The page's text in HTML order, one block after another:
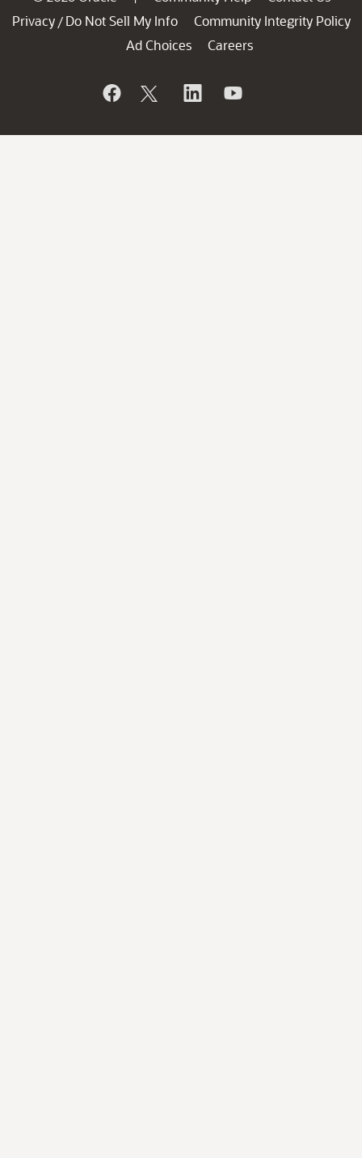
Privacy / Do Not Sell My Info
Community Integrity Policy
Ad Choices
Careers